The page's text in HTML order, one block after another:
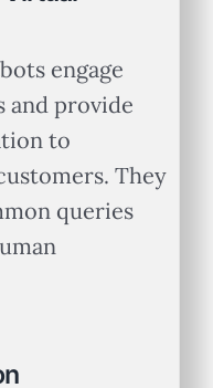
engage
and provide
to
They
queries